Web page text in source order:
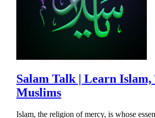
Salam Talk | Learn Islam,
Muslims
Islam, the religion of mercy, is whose